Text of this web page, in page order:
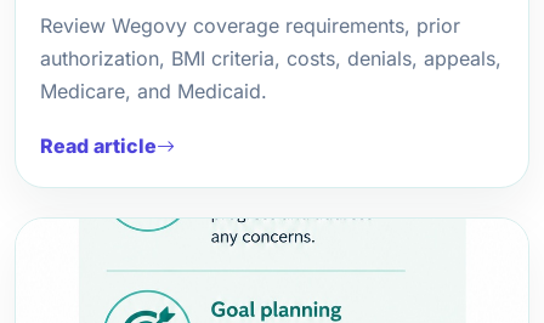
Review Wegovy coverage requirements, prior
authorization, BMI criteria, costs, denials, appeals,
Medicare, and Medicaid.
Read article